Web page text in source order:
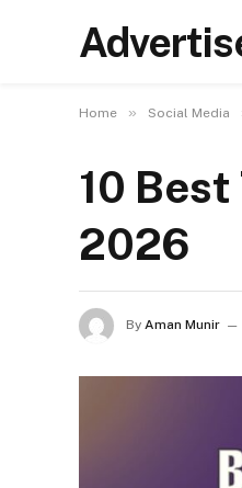
Home » Social Media
10
2026
By Aman Munir